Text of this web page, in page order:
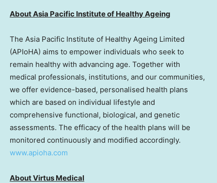
About Asia Pacific Institute of Healthy Ageing
The Asia Pacific Institute of Healthy Ageing Limited
(APIoHA) aims to empower individuals who seek to
remain healthy with advancing age. Together with
medical professionals, institutions, and our communities,
we offer evidence-based, personalised health plans
which are based on individual lifestyle and
comprehensive functional, biological, and genetic
assessments. The efficacy of the health plans will be
monitored continuously and modified accordingly.
www.apioha.com
About Virtus Medical